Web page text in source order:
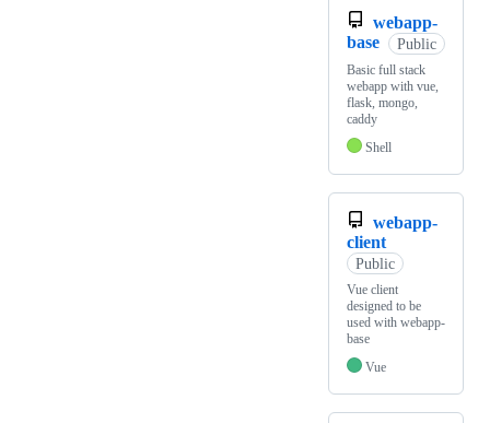
webapp-
base
Public
Basic full stack
webapp with vue,
flask, mongo,
caddy
Shell
webapp-
client
Public
Vue client
designed to be
used with webapp-
base
Vue